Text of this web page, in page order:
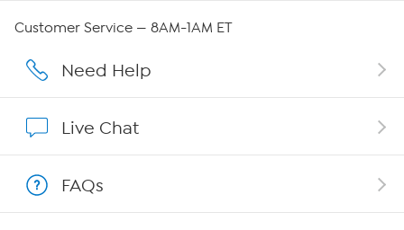
Careers
Show Hosts
Shop With HSN
Customer Service — 8AM-1AM ET
Need Help
Live Chat
FAQs